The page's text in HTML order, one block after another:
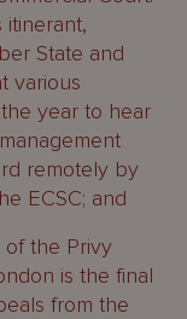
State and
various
year to hear
remotely by
ECSC; and
of the Privy
is the final
from the